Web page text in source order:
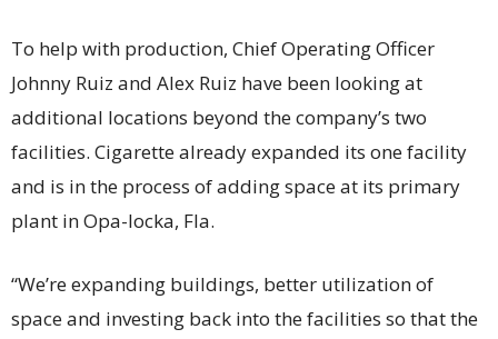
To help with production, Chief Operating Officer
Johnny Ruiz and Alex Ruiz have been looking at
additional locations beyond the company’s two
facilities. Cigarette already expanded its one facility
and is in the process of adding space at its primary
plant in Opa-locka, Fla.
“We’re expanding buildings, better utilization of
space and investing back into the facilities so that the